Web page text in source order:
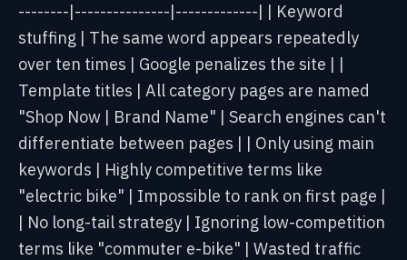
--------|---------------|-------------| | Keyword
stuffing | The same word appears repeatedly
over ten times | Google penalizes the site | |
Template titles | All category pages are named
"Shop Now | Brand Name" | Search engines can't
differentiate between pages | | Only using main
keywords | Highly competitive terms like
"electric bike" | Impossible to rank on first page |
| No long-tail strategy | Ignoring low-competition
terms like "commuter e-bike" | Wasted traffic